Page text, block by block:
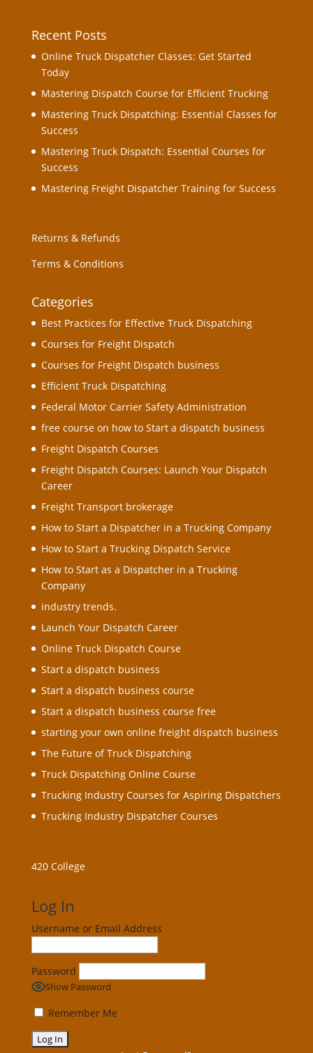
Recent Posts
Online Truck Dispatcher Classes: Get Started
Today
Mastering Dispatch Course for Efficient Trucking
Mastering Truck Dispatching: Essential Classes for
Success
Mastering Truck Dispatch: Essential Courses for
Success
Mastering Freight Dispatcher Training for Success
Returns & Refunds
Terms & Conditions
Categories
Best Practices for Effective Truck Dispatching
Courses for Freight Dispatch
Courses for Freight Dispatch business
Efficient Truck Dispatching
Federal Motor Carrier Safety Administration
free course on how to Start a dispatch business
Freight Dispatch Courses
Freight Dispatch Courses: Launch Your Dispatch
Career
Freight Transport brokerage
How to Start a Dispatcher in a Trucking Company
How to Start a Trucking Dispatch Service
How to Start as a Dispatcher in a Trucking
Company
industry trends.
Launch Your Dispatch Career
Online Truck Dispatch Course
Start a dispatch business
Start a dispatch business course
Start a dispatch business course free
starting your own online freight dispatch business
The Future of Truck Dispatching
Truck Dispatching Online Course
Trucking Industry Courses for Aspiring Dispatchers
Trucking Industry Dispatcher Courses
420 College
Log In
Username or Email Address
Password
Show Password
Remember Me